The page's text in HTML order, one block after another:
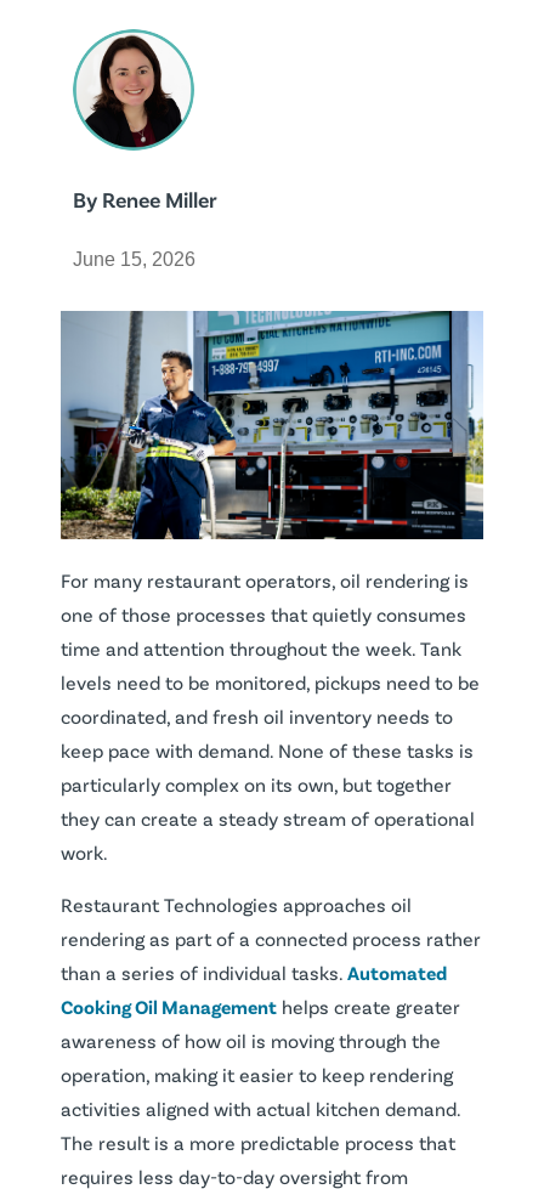
By Renee Miller
June 15, 2026
For many restaurant operators, oil rendering is
one of those processes that quietly consumes
time and attention throughout the week. Tank
levels need to be monitored, pickups need to be
coordinated, and fresh oil inventory needs to
keep pace with demand. None of these tasks is
particularly complex on its own, but together
they can create a steady stream of operational
work.
Restaurant Technologies approaches oil
rendering as part of a connected process rather
than a series of individual tasks. Automated
Cooking Oil Management helps create greater
awareness of how oil is moving through the
operation, making it easier to keep rendering
activities aligned with actual kitchen demand.
The result is a more predictable process that
requires less day-to-day oversight from